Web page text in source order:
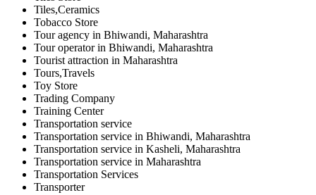
Tiles,Ceramics
Tobacco Store
Tour agency in Bhiwandi, Maharashtra
Tour operator in Bhiwandi, Maharashtra
Tourist attraction in Maharashtra
Tours,Travels
Toy Store
Trading Company
Training Center
Transportation service
Transportation service in Bhiwandi, Maharashtra
Transportation service in Kasheli, Maharashtra
Transportation service in Maharashtra
Transportation Services
Transporter